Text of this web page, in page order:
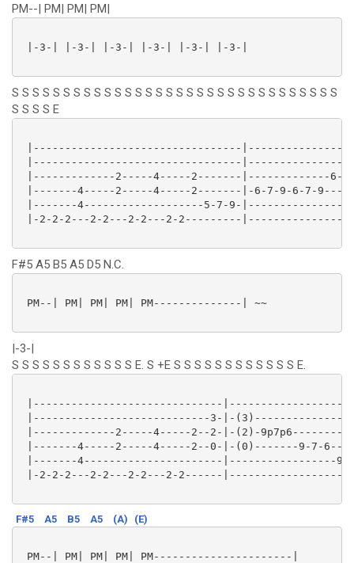
PM--| PM| PM| PM|
|-3-| |-3-| |-3-| |-3-| |-3-| |-3-|
S S S S S S S S S S S S S S S S S S S S S S S S S S S S S S S S
S S S S E
|---------------------------------
|---------------------------------
|-------------2-----4-----2-------|-------------
|-------4-----2-----4-----2-------|-6-7-9-6-7-9---
|-------4-------------------5-7-9-
|-2-2-2---2-2---2-2---2-2---------
F#5 A5 B5 A5 D5 N.C.
PM--| PM| PM| PM| PM--------------| ~~
|-3-|
S S S S S S S S S S S S E. S +E S S S S S S S S S S S S E.
|------------------------------
|----------------------------3-|-
|-------------2-----4-----2--2-|-(2)-
|-------4-----2-----4-----2--0-|-(0)-------9-7-
|-------4----------------------|-----------------9-
|-2-2-2---2-2---2-2---2-2------
F#5 A5 B5 A5 (A) (E)
PM--| PM| PM| PM| PM----------------------|